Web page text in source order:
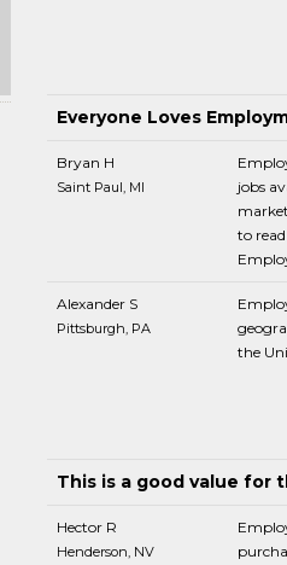
Everyone Loves
Bryan H
Saint Paul, MI
jobs
to
Alexander S
Pittsburgh, PA
the
This is a good value for
Hector R
Henderson, NV